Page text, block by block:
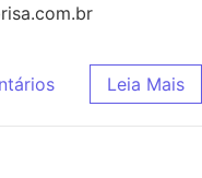
Leia Mais